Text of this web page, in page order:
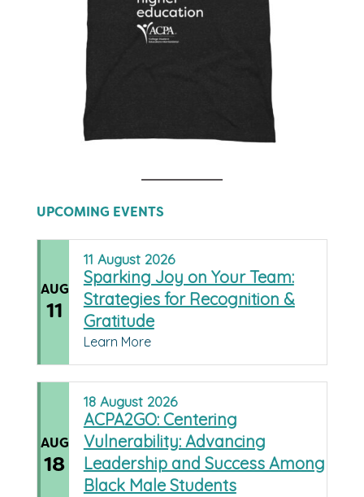
UPCOMING EVENTS
AUG
11
11 August 2026
Sparking Joy on Your Team:
Strategies for Recognition &
Gratitude
Learn More
AUG
18
18 August 2026
ACPA2GO: Centering
Vulnerability: Advancing
Leadership and Success Among
Black Male Students